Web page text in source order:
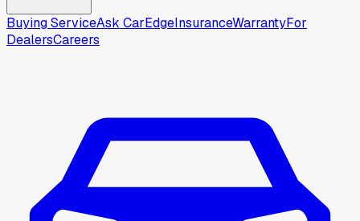
Buying ServiceAsk CarEdgeInsuranceWarrantyFor
DealersCareers